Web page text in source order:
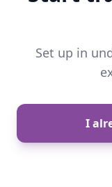
Set up in
I